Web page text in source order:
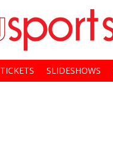
TICKETS SLIDESHOWS